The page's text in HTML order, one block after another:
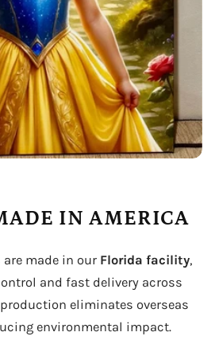
IN AMERICA
made in our Florida facility,
and fast delivery across
eliminates overseas
environmental impact.